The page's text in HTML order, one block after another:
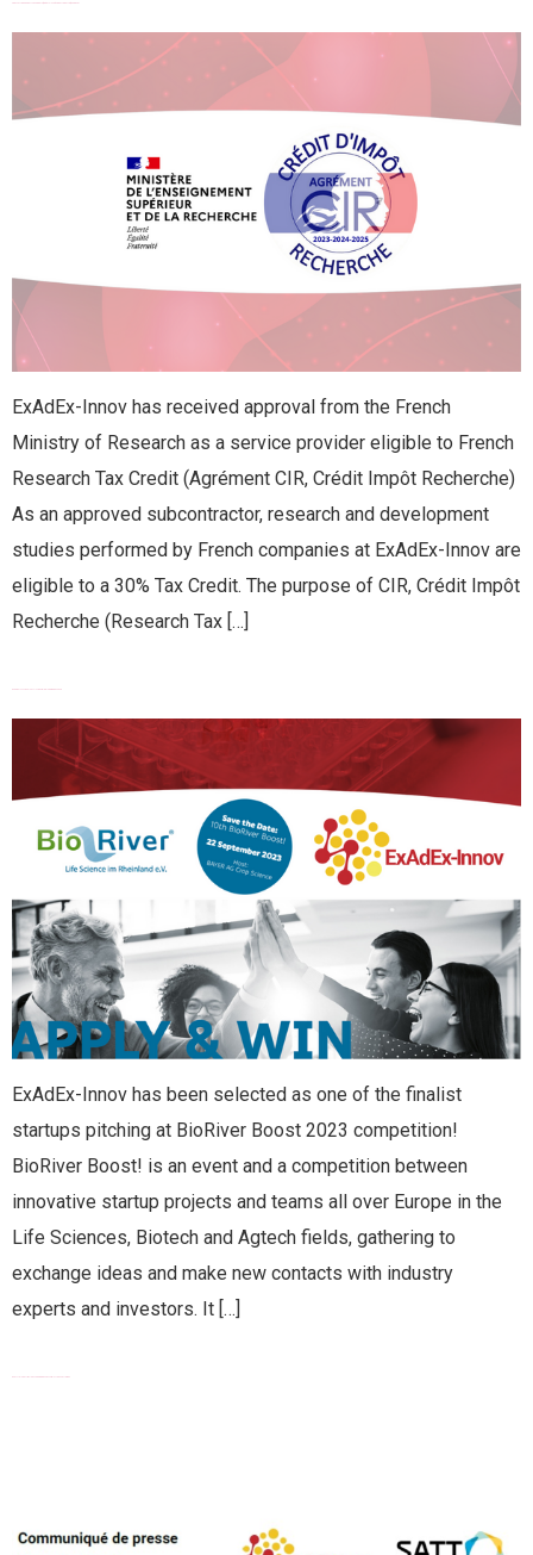
ExAdEx-Innov has received approval from the French
Ministry of Research as a service provider eligible to French
Research Tax Credit (Agrément CIR, Crédit Impôt Recherche)
As an approved subcontractor, research and development
studies performed by French companies at ExAdEx-Innov are
eligible to a 30% Tax Credit. The purpose of CIR, Crédit Impôt
Recherche (Research Tax […]
ExAdEx-Innov has been selected as one of the finalist
startups pitching at BioRiver Boost 2023 competition!
BioRiver Boost! is an event and a competition between
innovative startup projects and teams all over Europe in the
Life Sciences, Biotech and Agtech fields, gathering to
exchange ideas and make new contacts with industry
experts and investors. It […]